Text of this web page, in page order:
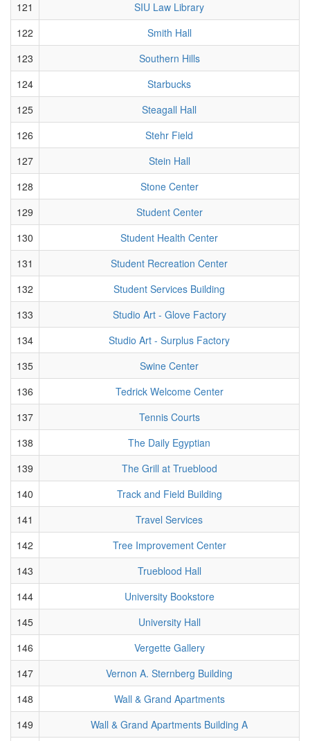
121
SIU Law Library
122
Smith Hall
123
Southern Hills
124
Starbucks
125
Steagall Hall
126
Stehr Field
127
Stein Hall
128
Stone Center
129
Student Center
130
Student Health Center
131
Student Recreation Center
132
Student Services Building
133
Studio Art - Glove Factory
134
Studio Art - Surplus Factory
135
Swine Center
136
Tedrick Welcome Center
137
Tennis Courts
138
The Daily Egyptian
139
The Grill at Trueblood
140
Track and Field Building
141
Travel Services
142
Tree Improvement Center
143
Trueblood Hall
144
University Bookstore
145
University Hall
146
Vergette Gallery
147
Vernon A. Sternberg Building
148
Wall & Grand Apartments
149
Wall & Grand Apartments Building A